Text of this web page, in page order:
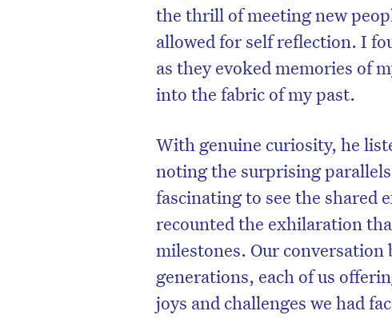
the thrill of meeting new
allowed for self reflection. I
as they evoked memories of
into the fabric of my past.
With genuine curiosity, he
noting the surprising
fascinating to see the shared
recounted the exhilaration
milestones. Our conversation
generations, each of us
joys and challenges we had